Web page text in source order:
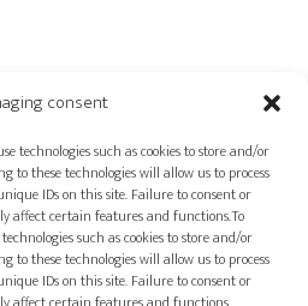
consent
technologies such as cookies to store and/or
to these technologies will allow us to process
IDs on this site. Failure to consent or
affect certain features and functions.To
such as cookies to store and/or
to these technologies will allow us to process
IDs on this site. Failure to consent or